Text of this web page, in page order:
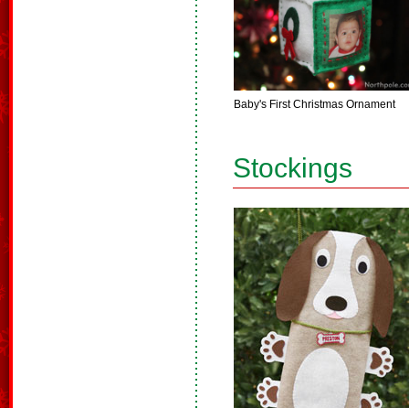
Baby's First Christmas Ornament
Stockings